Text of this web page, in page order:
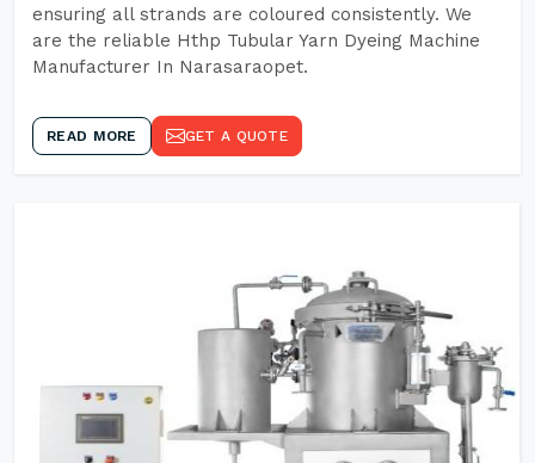
ensuring all strands are coloured consistently. We
are the reliable Hthp Tubular Yarn Dyeing Machine
Manufacturer In Narasaraopet.
READ MORE GET A QUOTE